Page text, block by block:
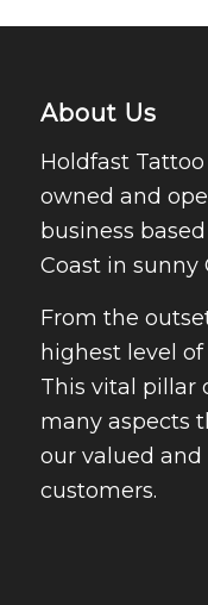
About Us
Holdfast
owned and
business
Coast in sunny
From the
highest level
This vital pillar
many aspects
our valued
customers.